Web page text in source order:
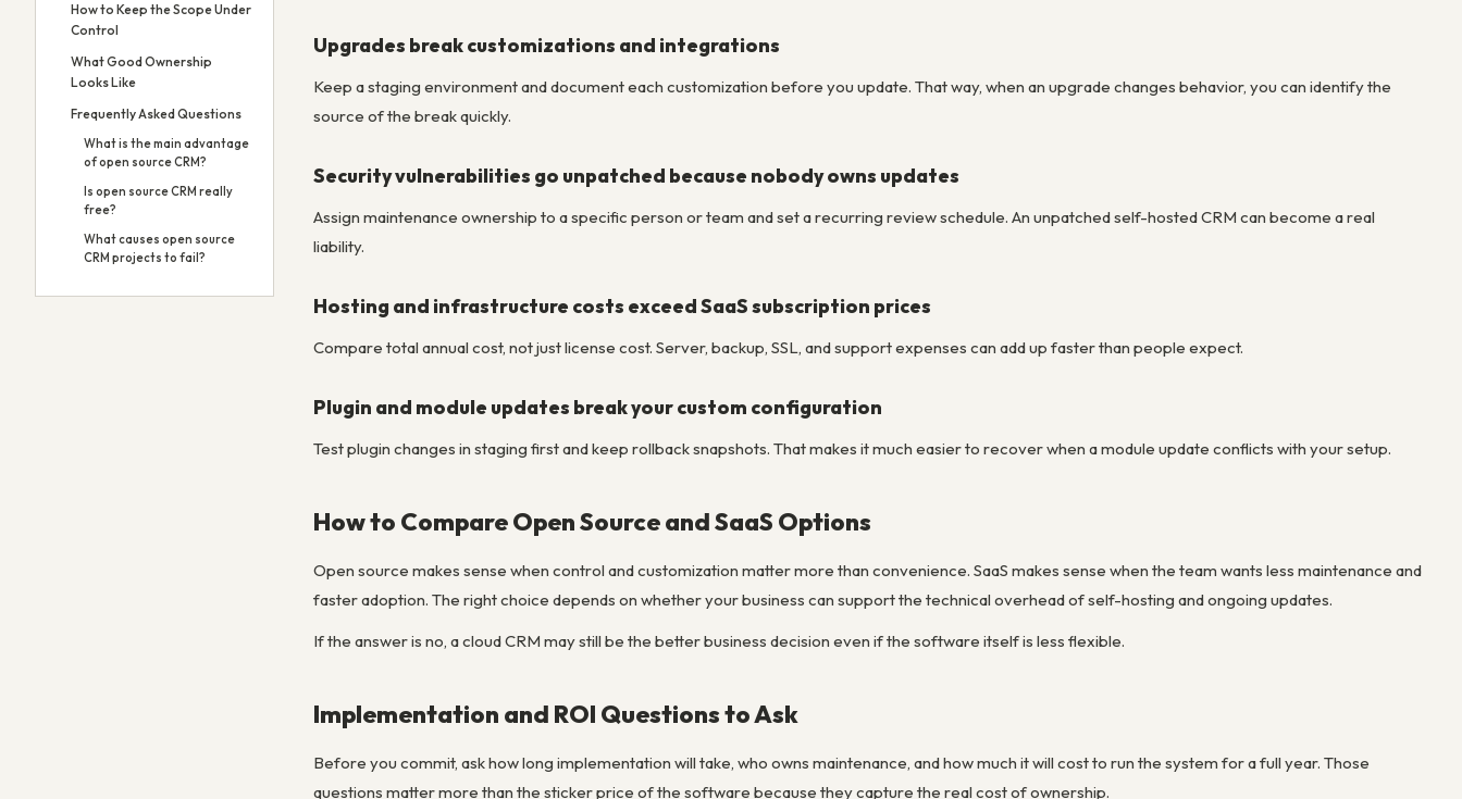
How to Keep the Scope Under
Control
What Good Ownership
Looks Like
Frequently Asked Questions
What is the main advantage
of open source CRM?
Is open source CRM really
free?
What causes open source
CRM projects to fail?
Upgrades break customizations and integrations
Keep a staging environment and document each customization before you update. That way, when an upgrade changes behavior, you can identify the
source of the break quickly.
Security vulnerabilities go unpatched because nobody owns updates
Assign maintenance ownership to a specific person or team and set a recurring review schedule. An unpatched self-hosted CRM can become a real
liability.
Hosting and infrastructure costs exceed SaaS subscription prices
Compare total annual cost, not just license cost. Server, backup, SSL, and support expenses can add up faster than people expect.
Plugin and module updates break your custom configuration
Test plugin changes in staging first and keep rollback snapshots. That makes it much easier to recover when a module update conflicts with your setup.
How to Compare Open Source and SaaS Options
Open source makes sense when control and customization matter more than convenience. SaaS makes sense when the team wants less maintenance and
faster adoption. The right choice depends on whether your business can support the technical overhead of self-hosting and ongoing updates.
If the answer is no, a cloud CRM may still be the better business decision even if the software itself is less flexible.
Implementation and ROI Questions to Ask
Before you commit, ask how long implementation will take, who owns maintenance, and how much it will cost to run the system for a full year. Those
questions matter more than the sticker price of the software because they capture the real cost of ownership.